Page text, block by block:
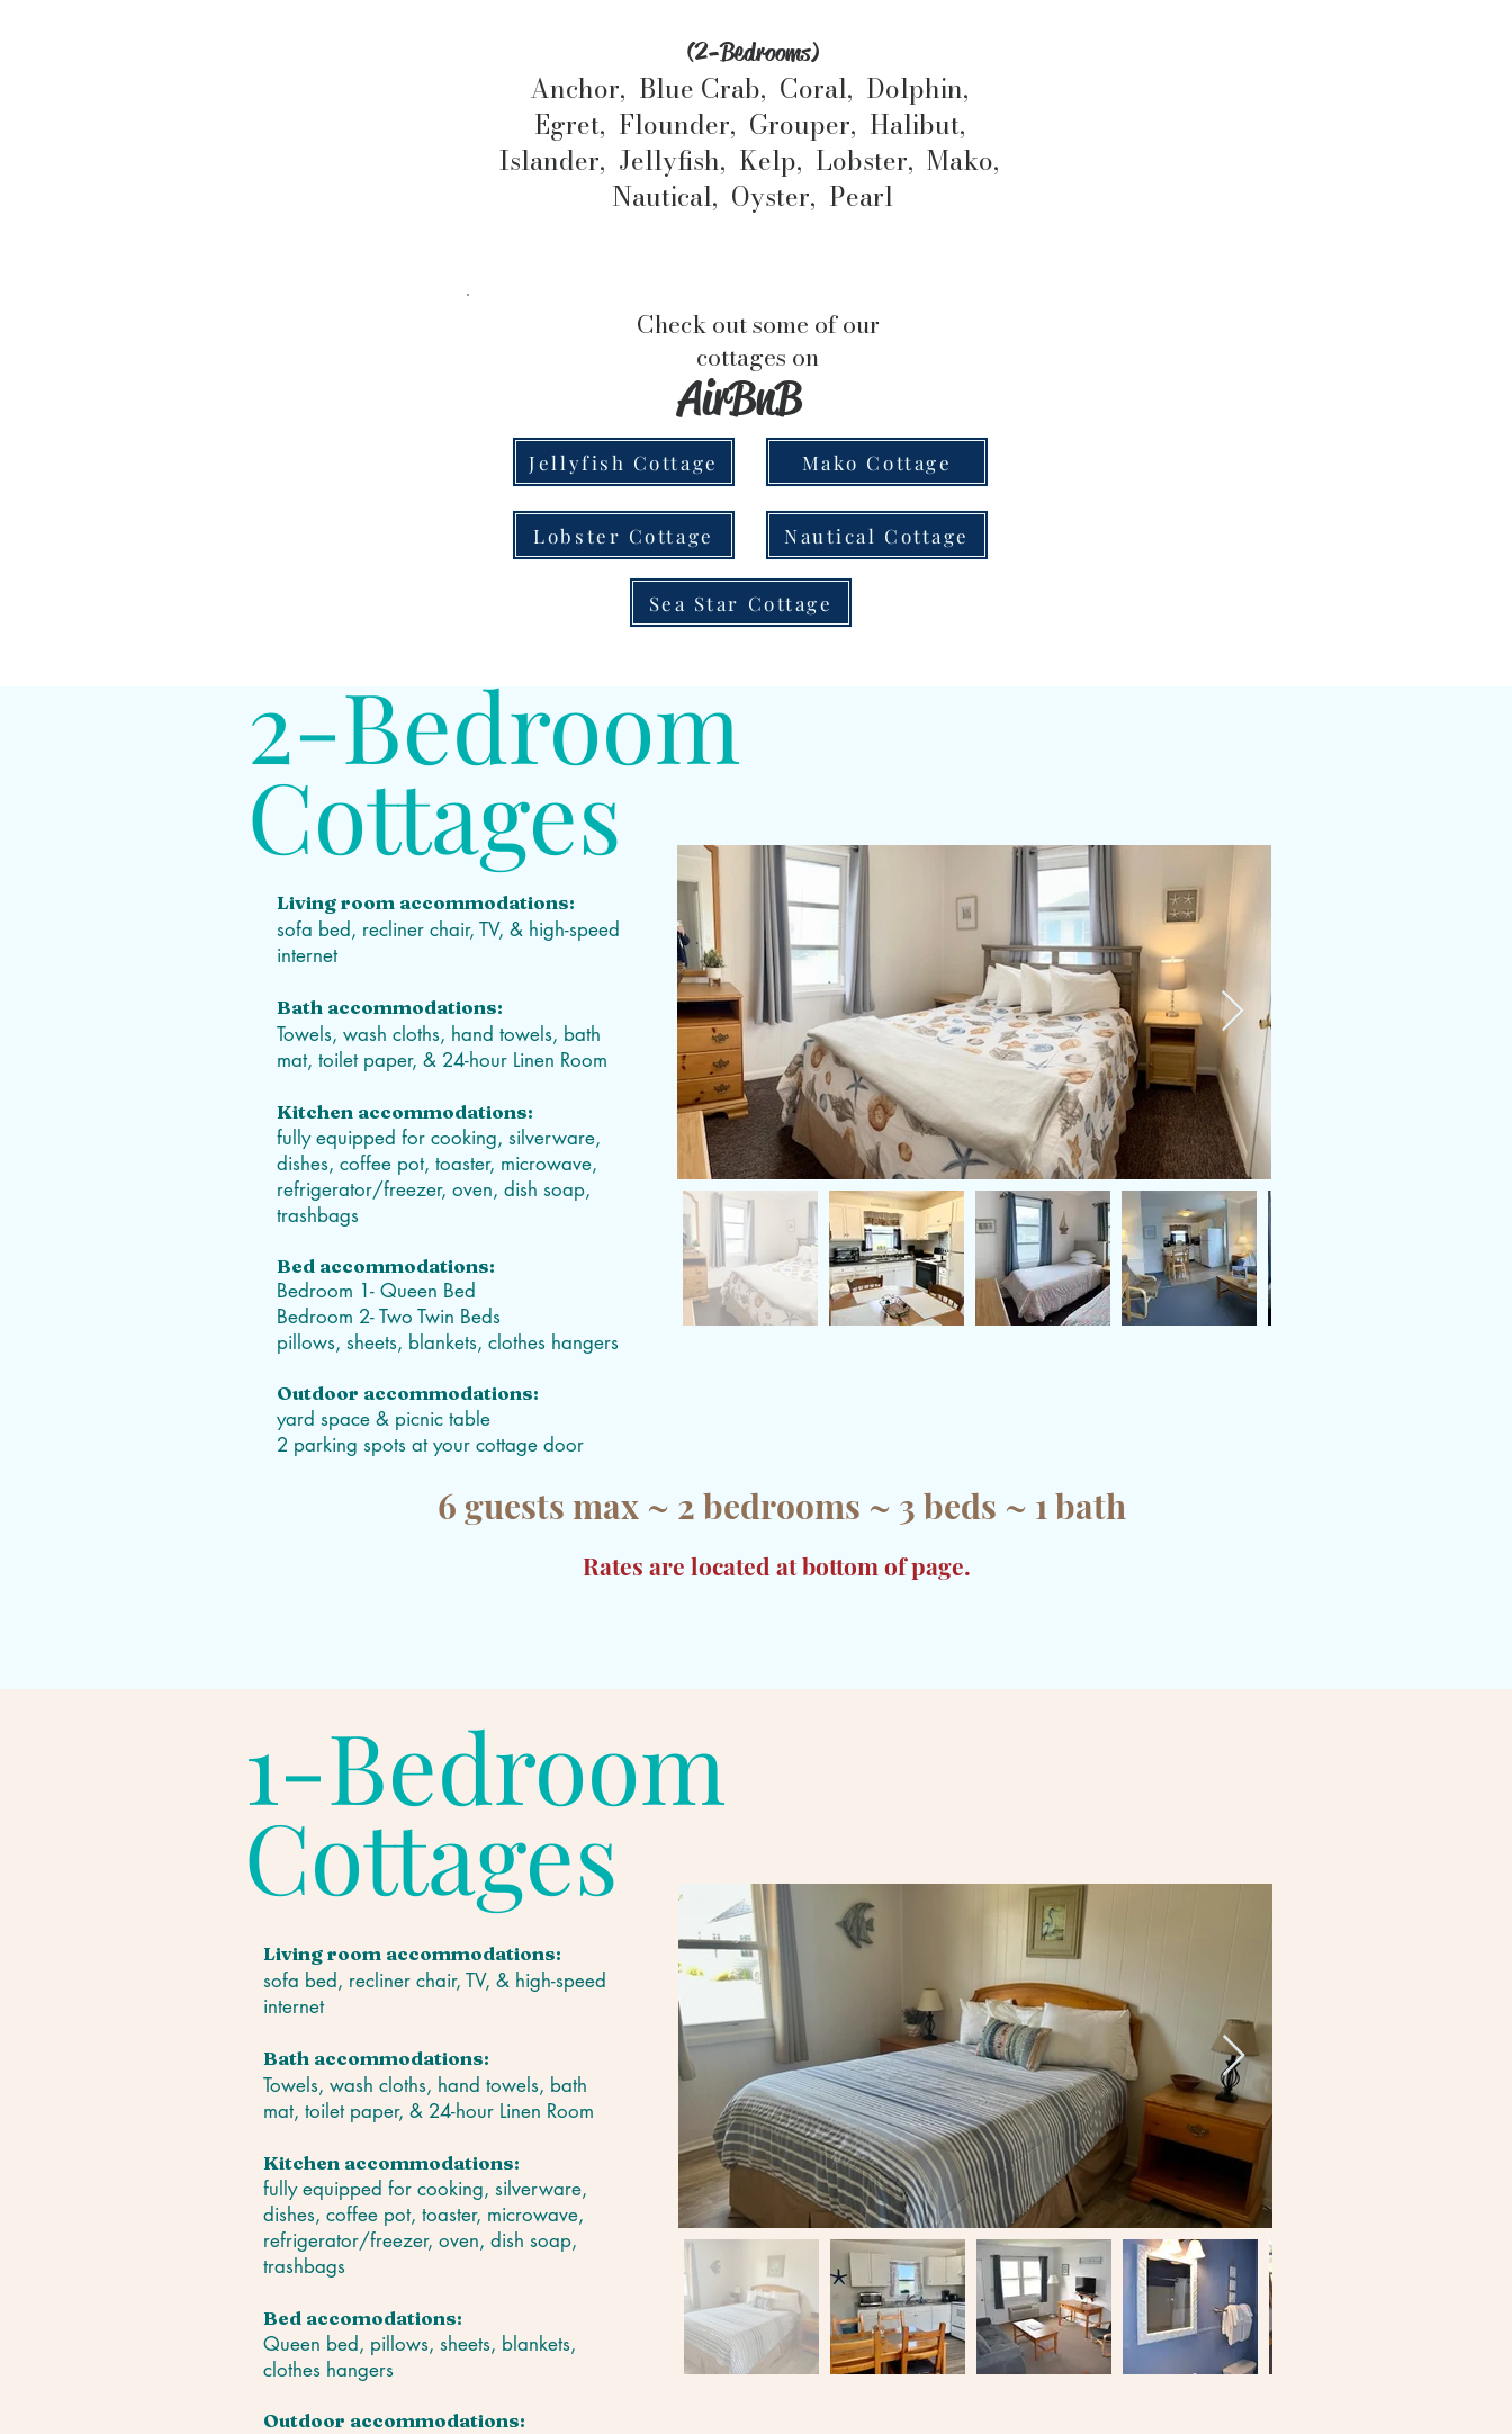
(2-Bedrooms)
Anchor, Blue Crab, Coral, Dolphin,
Egret, Flounder, Grouper, Halibut,
Islander, Jellyfish, Kelp, Lobster, Mako,
Nautical, Oyster, Pearl
AirBnB
Check out some of our
cottages on
Jellyfish Cottage Mako Cottage
Lobster Cottage Nautical Cottage
Sea Star Cottage
2-Bedroom
Cottages
Living room accommodations:
sofa bed, recliner chair, TV, & high-speed
internet
Bath accommodations:
Towels, wash cloths, hand towels, bath
mat, toilet paper, & 24-hour Linen Room
Kitchen accommodations:
fully equipped for cooking, silverware,
dishes, coffee pot, toaster, microwave,
refrigerator/freezer, oven, dish soap,
trashbags
Bed accommodations:
Bedroom 1- Queen Bed
Bedroom 2- Two Twin Beds
pillows, sheets, blankets, clothes hangers
Outdoor accommodations:
yard space & picnic table
2 parking spots at your cottage door
6 guests max ~ 2 bedrooms ~ 3 beds ~ 1 bath
Rates are located at bottom of page.
1-Bedroom
Cottages
Living room accommodations:
sofa bed, recliner chair, TV, & high-speed
internet
Bath accommodations:
Towels, wash cloths, hand towels, bath
mat, toilet paper, & 24-hour Linen Room
Kitchen accommodations:
fully equipped for cooking, silverware,
dishes, coffee pot, toaster, microwave,
refrigerator/freezer, oven, dish soap,
trashbags
Bed accomodations:
Queen bed, pillows, sheets, blankets,
clothes hangers
Outdoor accommodations: